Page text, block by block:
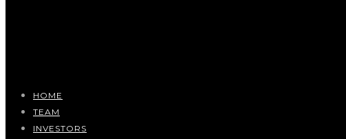
HOME
TEAM
INVESTORS